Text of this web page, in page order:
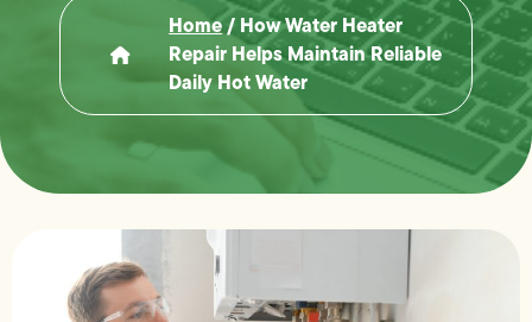
Home/ How Water Heater
Repair Helps Maintain Reliable
Daily Hot Water